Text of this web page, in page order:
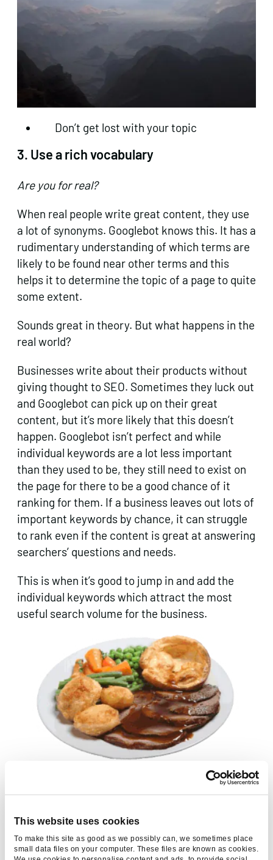
This website uses cookies
To make this site as good as we possibly can, we sometimes place
small data files on your computer. These files are known as cookies.
Don’t get lost with your topic
3. Use a rich vocabulary
Are you for real?
When real people write great content, they use
a lot of synonyms. Googlebot knows this. It has a
rudimentary understanding of which terms are
likely to be found near other terms and this
helps it to determine the topic of a page to quite
some extent.
Sounds great in theory. But what happens in the
real world?
Businesses write about their products without
giving thought to SEO. Sometimes they luck out
and Googlebot can pick up on their great
content, but it’s more likely that this doesn’t
happen. Googlebot isn’t perfect and while
individual keywords are a lot less important
than they used to be, they still need to exist on
the page for there to be a good chance of it
ranking for them. If a business leaves out lots of
important keywords by chance, it can struggle
to rank even if the content is great at answering
searchers’ questions and needs.
This is when it’s good to jump in and add the
individual keywords which attract the most
useful search volume for the business.
Give the page copy most of your attention – it’s the meat
and potatoes
4. Optimise your title tag
The most important single on-page